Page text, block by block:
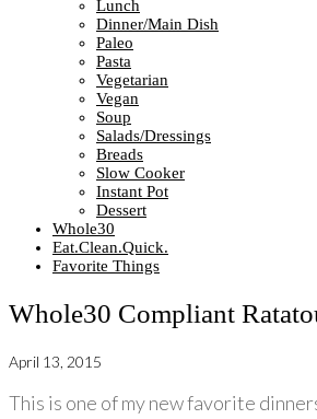
Lunch
Dinner/Main Dish
Paleo
Pasta
Vegetarian
Vegan
Soup
Salads/Dressings
Breads
Slow Cooker
Instant Pot
Dessert
Whole30
Eat.Clean.Quick.
Favorite Things
Whole30 Compliant
April 13, 2015
This is one of my new favorite